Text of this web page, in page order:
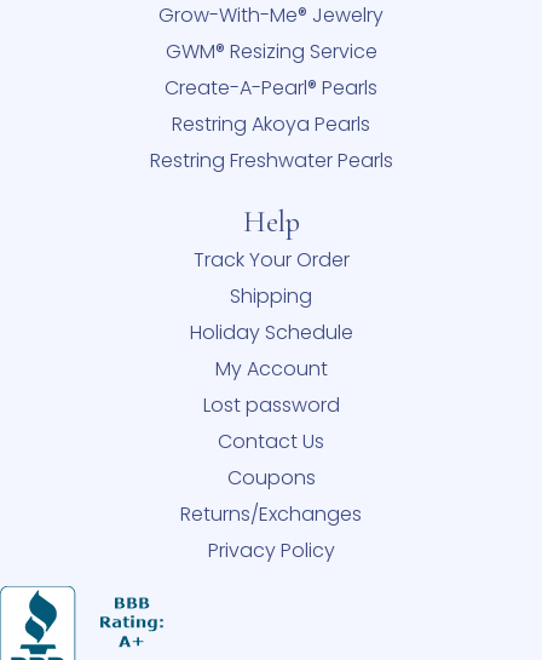
Grow-With-Me® Jewelry
GWM® Resizing Service
Create-A-Pearl® Pearls
Restring Akoya Pearls
Restring Freshwater Pearls
Help
Track Your Order
Shipping
Holiday Schedule
My Account
Lost password
Contact Us
Coupons
Returns/Exchanges
Privacy Policy